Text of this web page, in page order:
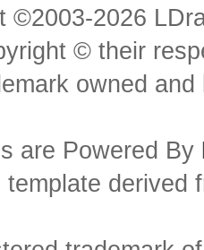
©2003-2026
© their
owned
are Powered By
template